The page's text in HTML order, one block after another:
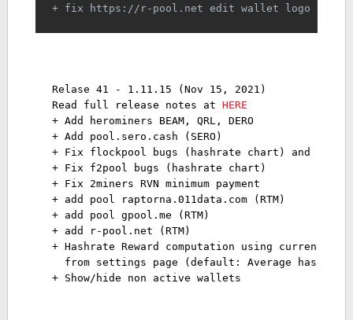
+ fix https://r-pool.net edit wallet logo not
Relase 41 - 1.11.15 (Nov 15, 2021)
Read full release notes at HERE
+ Add herominers BEAM, QRL, DERO
+ Add pool.sero.cash (SERO)
+ Fix flockpool bugs (hashrate chart) and custom
+ Fix f2pool bugs (hashrate chart)
+ Fix 2miners RVN minimum payment
+ add pool raptorna.011data.com (RTM)
+ add pool gpool.me (RTM)
+ add r-pool.net (RTM)
+ Hashrate Reward computation using current/
from settings page (default: Average